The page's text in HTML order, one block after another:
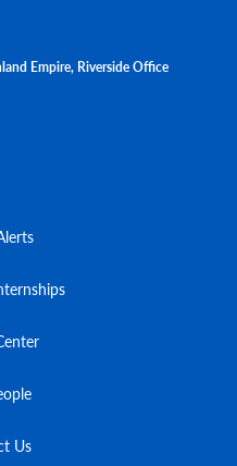
Empire, Riverside Office
Us